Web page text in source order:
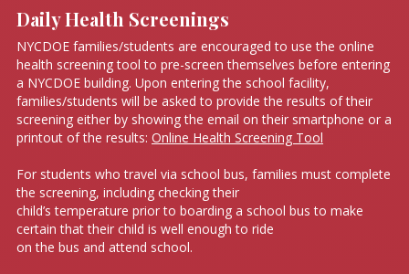
Daily Health Screenings
NYCDOE families/students are encouraged to use the online
health screening tool to pre-screen themselves before entering
a NYCDOE building. Upon entering the school facility,
families/students will be asked to provide the results of their
screening either by showing the email on their smartphone or a
printout of the results: Online Health Screening Tool
For students who travel via school bus, families must complete
the screening, including checking their
child’s temperature prior to boarding a school bus to make
certain that their child is well enough to ride
on the bus and attend school.